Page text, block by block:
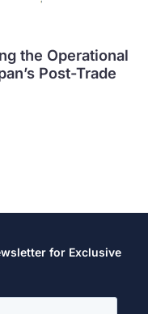
the Operational
Post-Trade
for Exclusive